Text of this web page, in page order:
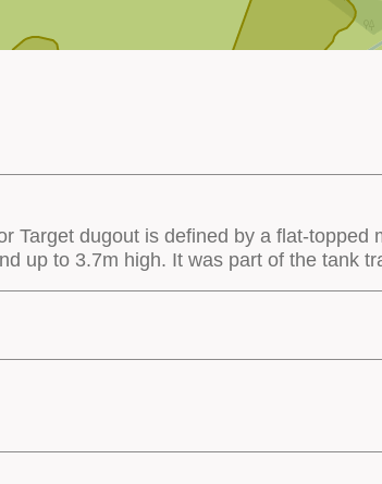
Target dugout is defined by a flat-
up to 3.7m high. It was part of the tank